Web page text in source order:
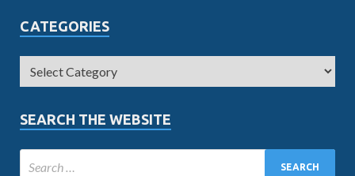
CATEGORIES
SEARCH THE WEBSITE